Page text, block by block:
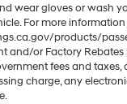
wear gloves or wash
For more
products/
and/or Factory
fees and
charge, any